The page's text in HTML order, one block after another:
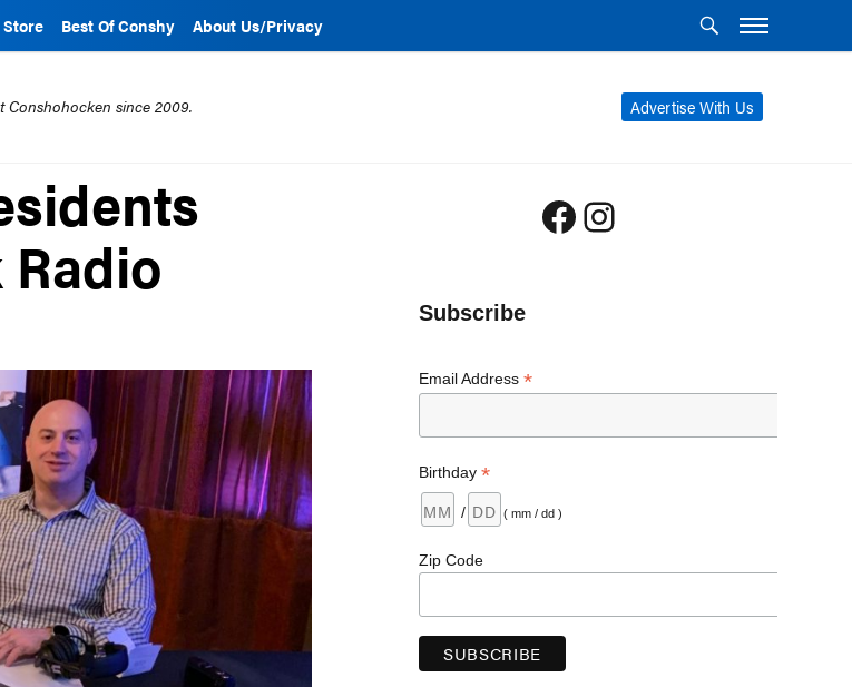
Store Best Of Conshy About Us/Privacy
Advertise With Us
Conshohocken since 2009.
Facebook
Instagram
Subscribe
Email Address *
Birthday *
/ ( mm / dd )
Zip Code